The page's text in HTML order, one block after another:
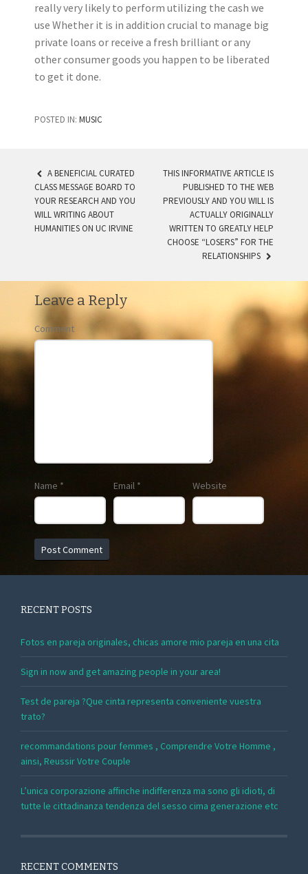
really very likely to perform utilizing the cash we
use Whether it is in addition crucial to manage big
private loans or receive a fresh brilliant or any
other consumer goods you happen to be liberated
to get it done.
POSTED IN: MUSIC
POST NAVIGATION
A BENEFICIAL CURATED
CLASS MESSAGE BOARD TO
YOUR RESEARCH AND YOU
WILL WRITING ABOUT
HUMANITIES ON UC IRVINE
THIS INFORMATIVE ARTICLE IS
PUBLISHED TO THE WEB
PREVIOUSLY AND YOU WILL IS
ACTUALLY ORIGINALLY
WRITTEN TO GREATLY HELP
CHOOSE “LOSERS” FOR THE
RELATIONSHIPS
Leave a Reply
Comment
Name * Email * Website
RECENT POSTS
Fotos en pareja originales, chicas amore mio pareja en una cita
Sign in now and get amazing people in your area!
Test de pareja ?Que cinta representa conveniente vuestra
trato?
recommandations pour femmes , Comprendre Votre Homme ,
ainsi, Reussir Votre Couple
L’unica corporazione affinche indifferenza ma sono gli idioti, di
tutte le cittadinanza tendenza del sesso cima generazione etc
RECENT COMMENTS